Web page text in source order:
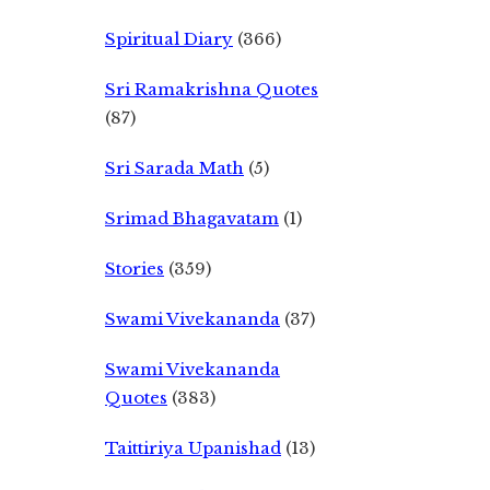
Spiritual Diary (366)
Sri Ramakrishna Quotes
(87)
Sri Sarada Math (5)
Srimad Bhagavatam (1)
Stories (359)
Swami Vivekananda (37)
Swami Vivekananda
Quotes (383)
Taittiriya Upanishad (13)